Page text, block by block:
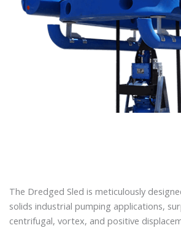
The Dredged Sled is meticulously
solids industrial pumping applications,
centrifugal, vortex, and positive